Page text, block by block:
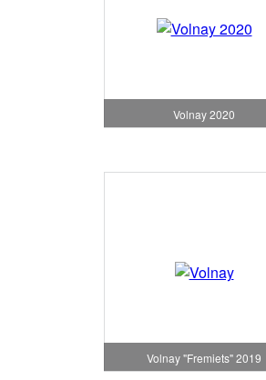
Volnay 2020
Volnay "Fremiets" 2019